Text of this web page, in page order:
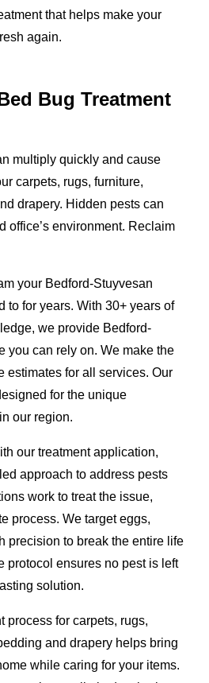
that helps make your
again.
Bug Treatment
multiply quickly and cause
carpets, rugs, furniture,
drapery. Hidden pests can
office’s environment. Reclaim
your Bedford-Stuyvesan
to for years. With 30+ years of
we provide Bedford-
you can rely on. We make the
estimates for all services. Our
for the unique
our region.
our treatment application,
approach to address pests
work to treat the issue,
process. We target eggs,
precision to break the entire life
protocol ensures no pest is left
solution.
process for carpets, rugs,
and drapery helps bring
while caring for your items.